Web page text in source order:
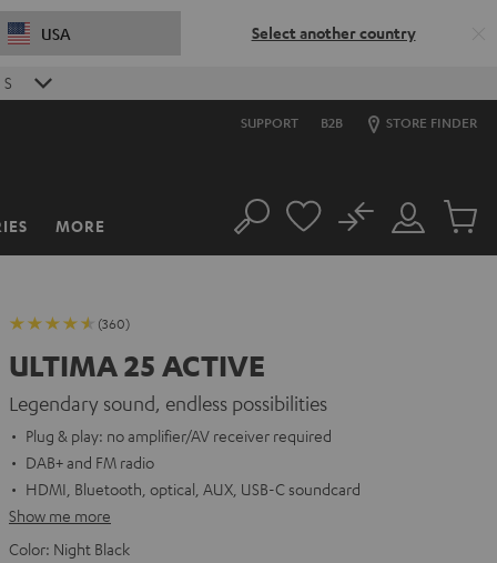
USA Select another country
S
SUPPORT B2B STORE FINDER
MORE Search
Customer
Account
No
Cart
(360)
ULTIMA 25 ACTIVE
Legendary sound, endless possibilities
Plug & play: no amplifier/AV receiver required
DAB+ and FM radio
HDMI, Bluetooth, optical, AUX, USB-C soundcard
Show me more
Color: Night Black